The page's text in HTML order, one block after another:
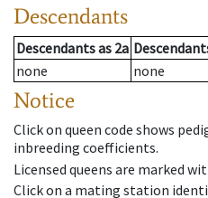
Descendants
Descendantsas 2a
none
none
Notice
Click on queen code shows
inbreeding coefficients.
Licensed queens are marked
Click on a mating station